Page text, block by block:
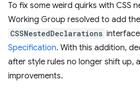
To fix some weird quirks with CSS
Working Group resolved to add the
CSSNestedDeclarations
Specification. With this addition,
after style rules no longer shift up,
improvements.